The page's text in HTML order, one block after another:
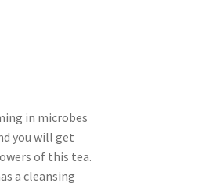
in microbes
you will get
of this tea.
a cleansing